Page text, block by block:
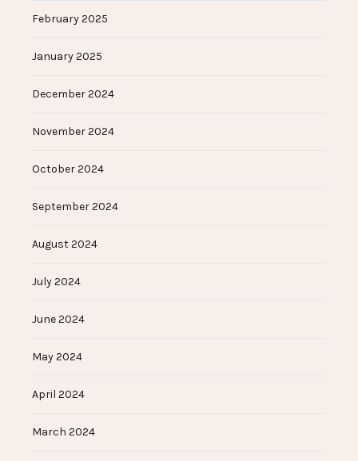
February 2025
January 2025
December 2024
November 2024
October 2024
September 2024
August 2024
July 2024
June 2024
May 2024
April 2024
March 2024